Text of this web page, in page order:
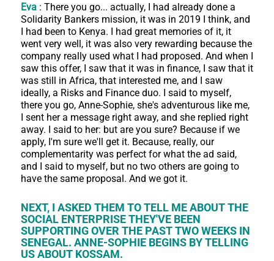
Eva: There you go... actually, I had already done a
Solidarity Bankers mission, it was in 2019 I think, and
I had been to Kenya. I had great memories of it, it
went very well, it was also very rewarding because the
company really used what I had proposed. And when I
saw this offer, I saw that it was in finance, I saw that it
was still in Africa, that interested me, and I saw
ideally, a Risks and Finance duo. I said to myself,
there you go, Anne-Sophie, she's adventurous like me,
I sent her a message right away, and she replied right
away. I said to her: but are you sure? Because if we
apply, I'm sure we'll get it. Because, really, our
complementarity was perfect for what the ad said,
and I said to myself, but no two others are going to
have the same proposal. And we got it.
NEXT, I ASKED THEM TO TELL ME ABOUT THE
SOCIAL ENTERPRISE THEY'VE BEEN
SUPPORTING OVER THE PAST TWO WEEKS IN
SENEGAL. ANNE-SOPHIE BEGINS BY TELLING
US ABOUT KOSSAM.